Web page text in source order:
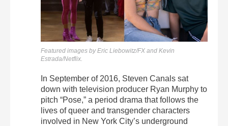
Featured images by Eric Liebowitz/FX and Kevin
Estrada/Netflix.
In September of 2016, Steven Canals sat
down with television producer Ryan Murphy to
pitch “Pose,” a period drama that follows the
lives of queer and transgender characters
involved in New York City’s underground